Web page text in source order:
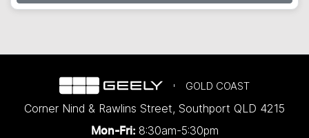
GOLD COAST
Corner Nind & Rawlins Street, Southport QLD 4215
Mon-Fri: 8:30am-5:30pm